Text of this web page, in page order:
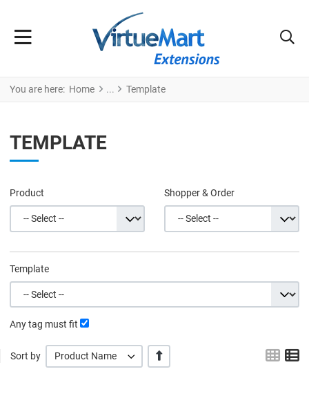
You are here: Home Template
TEMPLATE
Product Shopper & Order
Template
Any tag must fit
Sort by Product Name +/- Grid